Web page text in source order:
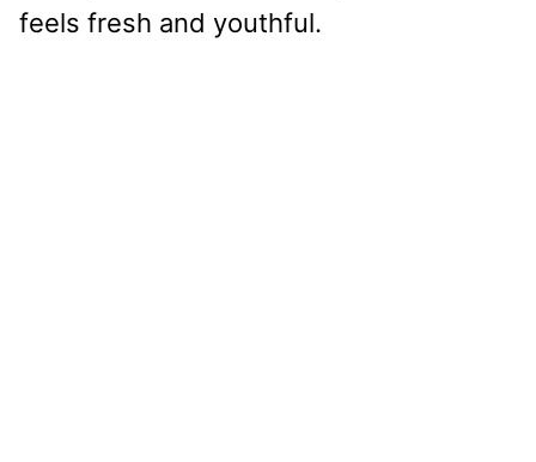
feels fresh and youthful.